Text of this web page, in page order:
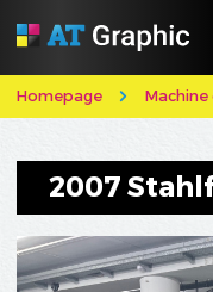
Homepage
2007